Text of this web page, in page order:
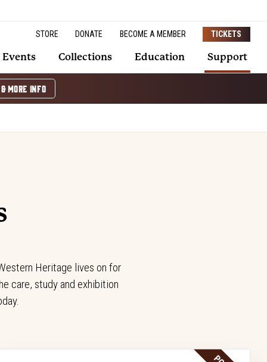
STORE DONATE BECOME A MEMBER TICKETS
Events Collections Education Support
MORE INFO
Heritage lives on for
care, study and exhibition